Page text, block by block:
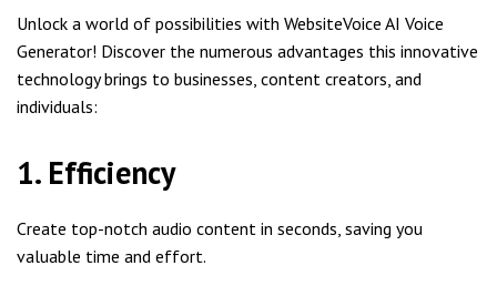
Unlock a world of possibilities with WebsiteVoice AI Voice
Generator! Discover the numerous advantages this innovative
technology brings to businesses, content creators, and
individuals:
1. Efficiency
Create top-notch audio content in seconds, saving you
valuable time and effort.